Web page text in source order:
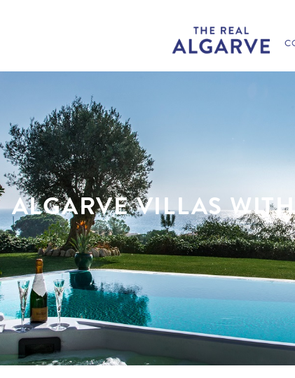
ALGARVE VILLAS